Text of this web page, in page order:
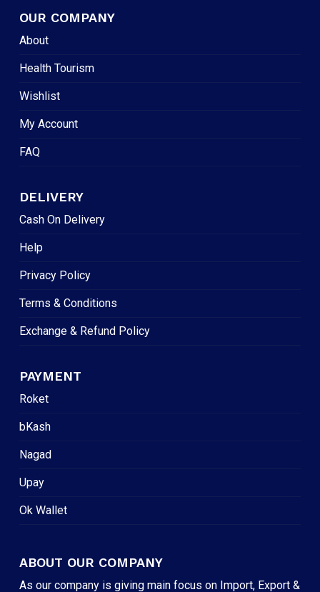
OUR COMPANY
About
Health Tourism
Wishlist
My Account
FAQ
DELIVERY
Cash On Delivery
Help
Privacy Policy
Terms & Conditions
Exchange & Refund Policy
PAYMENT
Roket
bKash
Nagad
Upay
Ok Wallet
ABOUT OUR COMPANY
As our company is giving main focus on Import, Export &